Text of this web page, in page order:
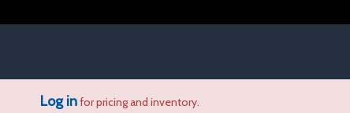
Log infor pricing and inventory.